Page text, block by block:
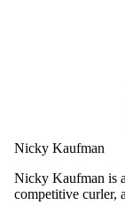
Nicky Kaufman
Nicky Kaufman is
competitive curler,